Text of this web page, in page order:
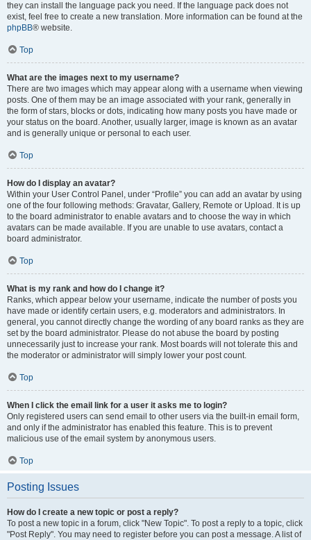
they can install the language pack you need. If the language pack does not
exist, feel free to create a new translation. More information can be found at the
phpBB® website.
Top
What are the images next to my username?
There are two images which may appear along with a username when viewing
posts. One of them may be an image associated with your rank, generally in
the form of stars, blocks or dots, indicating how many posts you have made or
your status on the board. Another, usually larger, image is known as an avatar
and is generally unique or personal to each user.
Top
How do I display an avatar?
Within your User Control Panel, under “Profile” you can add an avatar by using
one of the four following methods: Gravatar, Gallery, Remote or Upload. It is up
to the board administrator to enable avatars and to choose the way in which
avatars can be made available. If you are unable to use avatars, contact a
board administrator.
Top
What is my rank and how do I change it?
Ranks, which appear below your username, indicate the number of posts you
have made or identify certain users, e.g. moderators and administrators. In
general, you cannot directly change the wording of any board ranks as they are
set by the board administrator. Please do not abuse the board by posting
unnecessarily just to increase your rank. Most boards will not tolerate this and
the moderator or administrator will simply lower your post count.
Top
When I click the email link for a user it asks me to login?
Only registered users can send email to other users via the built-in email form,
and only if the administrator has enabled this feature. This is to prevent
malicious use of the email system by anonymous users.
Top
Posting Issues
How do I create a new topic or post a reply?
To post a new topic in a forum, click "New Topic". To post a reply to a topic, click
"Post Reply". You may need to register before you can post a message. A list of